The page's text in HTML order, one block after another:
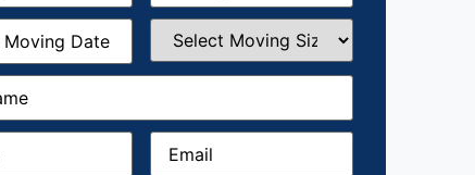
Select
Moving
Size(Required)
Email(Required)